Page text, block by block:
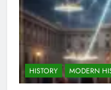
HISTORY MODERN